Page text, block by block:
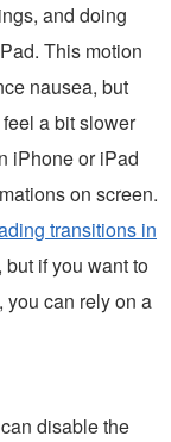
and doing
This motion
nausea, but
a bit slower
iPhone or iPad
on screen.
transitions in
, but if you want to
can rely on a
disable the